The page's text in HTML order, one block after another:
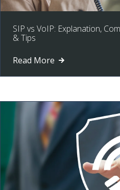
SIP vs VoIP: Explanation,
& Tips
Read More